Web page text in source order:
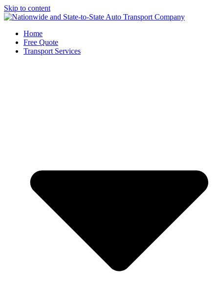
Skip to content
Home
Free Quote
Transport Services